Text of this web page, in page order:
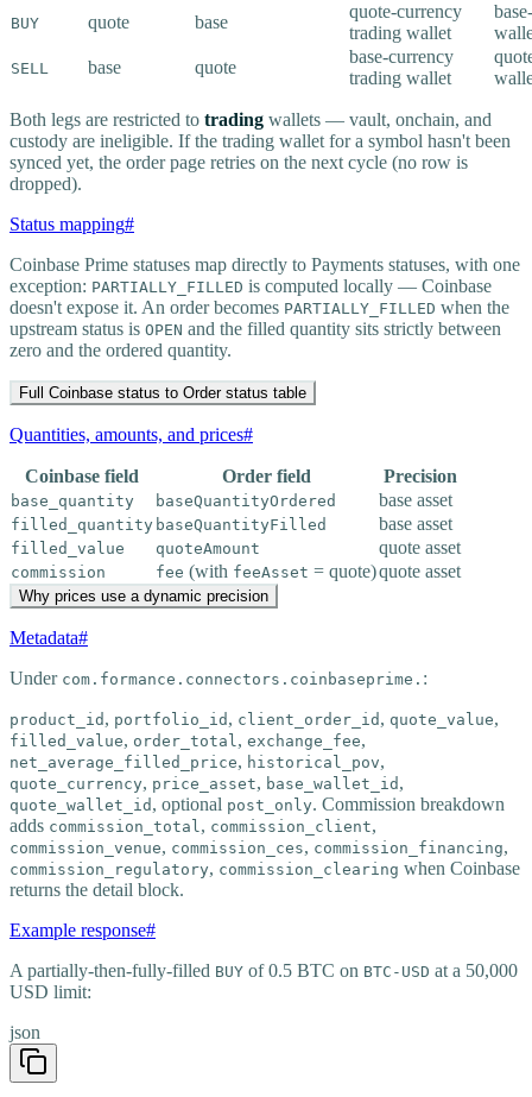
BUY
quote base
quote-currency
trading wallet
SELL base quote
base-currency
trading wallet
Both legs are restricted to trading wallets — vault, onchain, and
custody are ineligible. If the trading wallet for a symbol hasn't been
synced yet, the order page retries on the next cycle (no row is
dropped).
Status mapping#
Coinbase Prime statuses map directly to Payments statuses, with one
exception: PARTIALLY_FILLED is computed locally — Coinbase
doesn't expose it. An order becomes PARTIALLY_FILLED when the
upstream status is OPEN and the filled quantity sits strictly between
zero and the ordered quantity.
Full Coinbase status to Order status table
Quantities, amounts, and prices#
Coinbase field Order field Precision
base_quantity baseQuantityOrdered base asset
filled_quantity baseQuantityFilled base asset
filled_value quoteAmount quote asset
commission fee (with feeAsset = quote)quote asset
Why prices use a dynamic precision
Metadata#
Under com.formance.connectors.coinbaseprime. :
product_id , portfolio_id , client_order_id , quote_value,
filled_value, order_total, exchange_fee,
net_average_filled_price, historical_pov,
quote_currency, price_asset, base_wallet_id ,
quote_wallet_id , optional post_only. Commission breakdown
adds commission_total, commission_client,
commission_venue, commission_ces, commission_financing,
commission_regulatory, commission_clearing when Coinbase
returns the detail block.
Example response#
A partially-then-fully-filled BUY of 0.5 BTC on BTC-USD at a 50,000
USD limit:
json